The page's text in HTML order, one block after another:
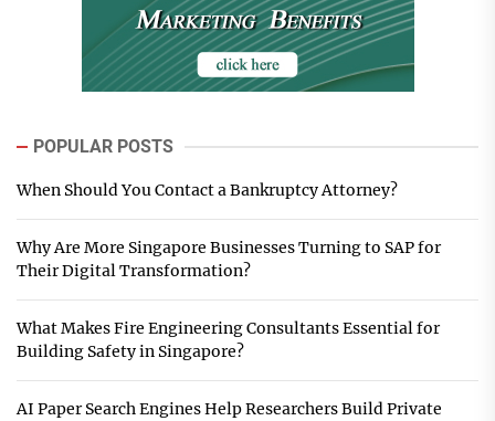
POPULAR POSTS
When Should You Contact a Bankruptcy Attorney?
Why Are More Singapore Businesses Turning to SAP for
Their Digital Transformation?
What Makes Fire Engineering Consultants Essential for
Building Safety in Singapore?
AI Paper Search Engines Help Researchers Build Private